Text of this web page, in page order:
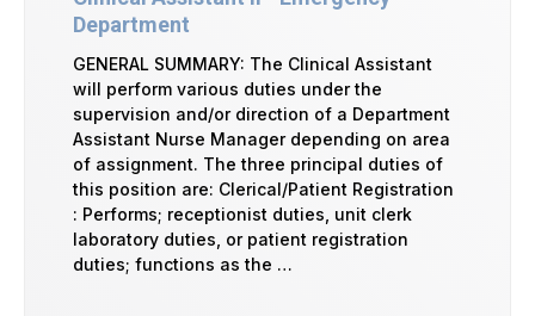
Department
GENERAL SUMMARY: The Clinical Assistant
will perform various duties under the
supervision and/or direction of a Department
Assistant Nurse Manager depending on area
of assignment. The three principal duties of
this position are: Clerical/Patient Registration
: Performs; receptionist duties, unit clerk
laboratory duties, or patient registration
duties; functions as the …